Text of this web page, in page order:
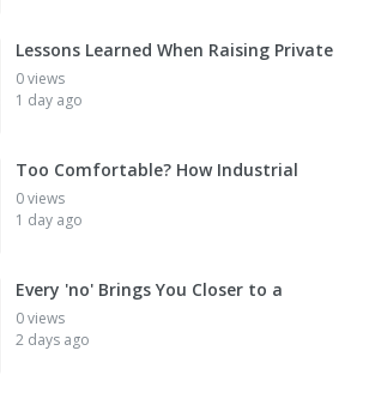
Lessons Learned When Raising Private
0 views
1 day ago
Too Comfortable? How Industrial
0 views
1 day ago
Every 'no' Brings You Closer to a
0 views
2 days ago